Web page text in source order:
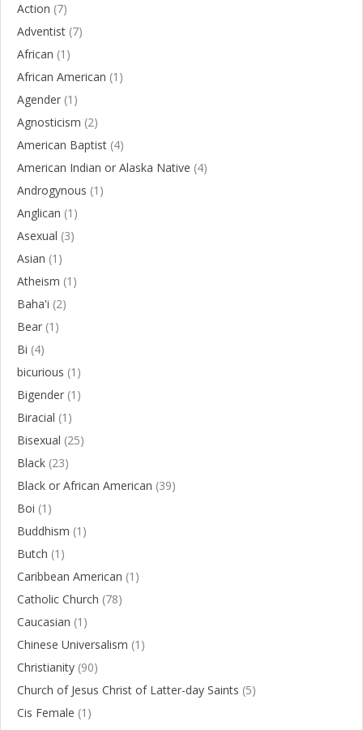
Action (7)
Adventist (7)
African (1)
African American (1)
Agender (1)
Agnosticism (2)
American Baptist (4)
American Indian or Alaska Native (4)
Androgynous (1)
Anglican (1)
Asexual (3)
Asian (1)
Atheism (1)
Baha'i (2)
Bear (1)
Bi (4)
bicurious (1)
Bigender (1)
Biracial (1)
Bisexual (25)
Black (23)
Black or African American (39)
Boi (1)
Buddhism (1)
Butch (1)
Caribbean American (1)
Catholic Church (78)
Caucasian (1)
Chinese Universalism (1)
Christianity (90)
Church of Jesus Christ of Latter-day Saints (5)
Cis Female (1)